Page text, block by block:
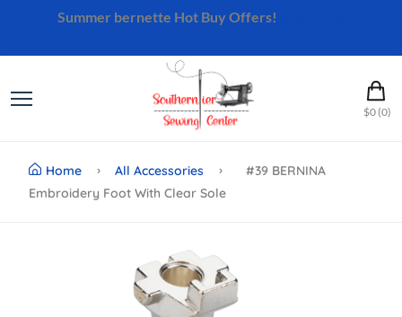
Summer bernette Hot Buy Offers!
$0 (0)
Home All Accessories
#39 BERNINA
Embroidery Foot With Clear Sole